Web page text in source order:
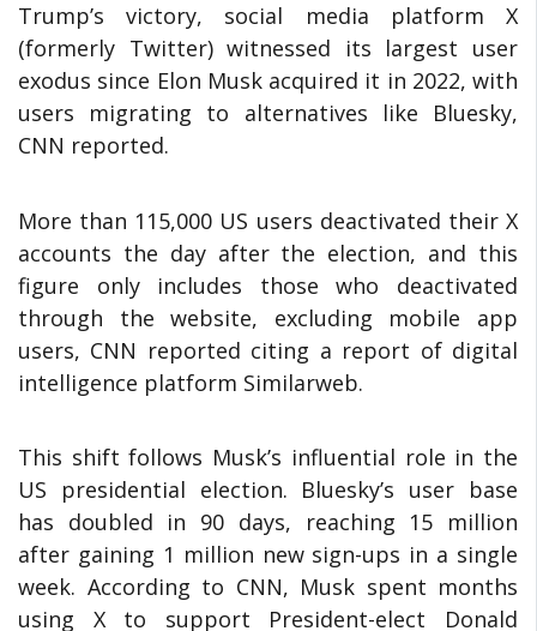
Trump’s victory, social media platform X
(formerly Twitter) witnessed its largest user
exodus since Elon Musk acquired it in 2022, with
users migrating to alternatives like Bluesky,
CNN reported.
More than 115,000 US users deactivated their X
accounts the day after the election, and this
figure only includes those who deactivated
through the website, excluding mobile app
users, CNN reported citing a report of digital
intelligence platform Similarweb.
This shift follows Musk’s influential role in the
US presidential election. Bluesky’s user base
has doubled in 90 days, reaching 15 million
after gaining 1 million new sign-ups in a single
week. According to CNN, Musk spent months
using X to support President-elect Donald